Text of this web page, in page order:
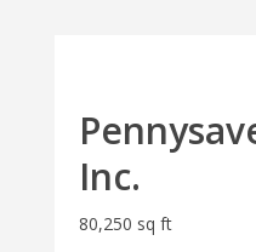
Inc.
80,250 sq ft